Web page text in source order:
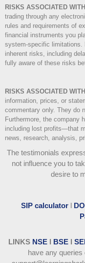
RISKS ASSOCIATED
trading through any
rules and requirements of
financial instruments you
system-specific limitations.
inherent risks, including
fully aware of these risks
RISKS ASSOCIATED
information, prices, or
commentary only. They do
Furthermore, the company
including lost profits—that
news, research, analysis,
The testimonials
not influence you to
desire to
SIP calculator l
LINKS NSE l BSE l
have any